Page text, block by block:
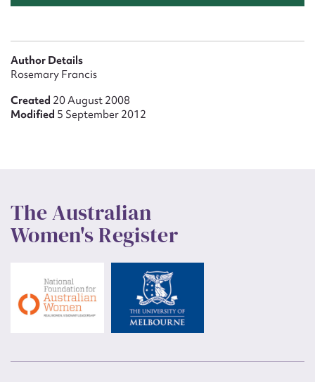
Author Details
Rosemary Francis
Created 20 August 2008
Modified 5 September 2012
The Australian
Women's Register